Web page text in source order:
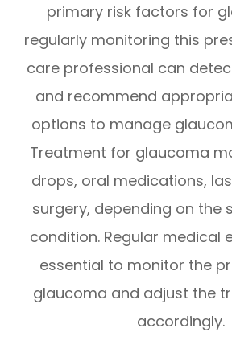
primary risk factors for
regularly monitoring this
care professional can
and recommend
options to manage
Treatment for glaucoma
drops, oral medications,
surgery, depending on the
condition. Regular medical
essential to monitor the
glaucoma and adjust the
accordingly.